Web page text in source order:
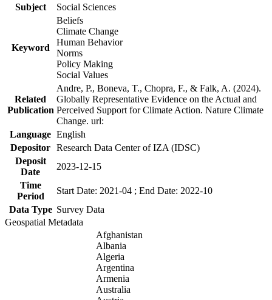
Subject
Social Sciences
Keyword
Beliefs
Climate Change
Human Behavior
Norms
Policy Making
Social Values
Related
Publication
Andre, P., Boneva, T., Chopra, F., & Falk, A. (2024).
Globally Representative Evidence on the Actual and
Perceived Support for Climate Action. Nature Climate
Change. url:
Language English
Depositor Research Data Center of IZA (IDSC)
Deposit
Date
2023-12-15
Time
Period
Start Date: 2021-04 ; End Date: 2022-10
Data Type Survey Data
Geospatial Metadata
Afghanistan
Albania
Algeria
Argentina
Armenia
Australia